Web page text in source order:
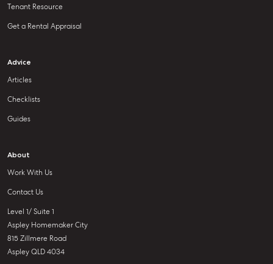
Tenant Resource
Get a Rental Appraisal
Advice
Articles
Checklists
Guides
About
Work With Us
Contact Us
Level 1/ Suite 1
Aspley Homemaker City
815 Zillmere Road
Aspley QLD 4034